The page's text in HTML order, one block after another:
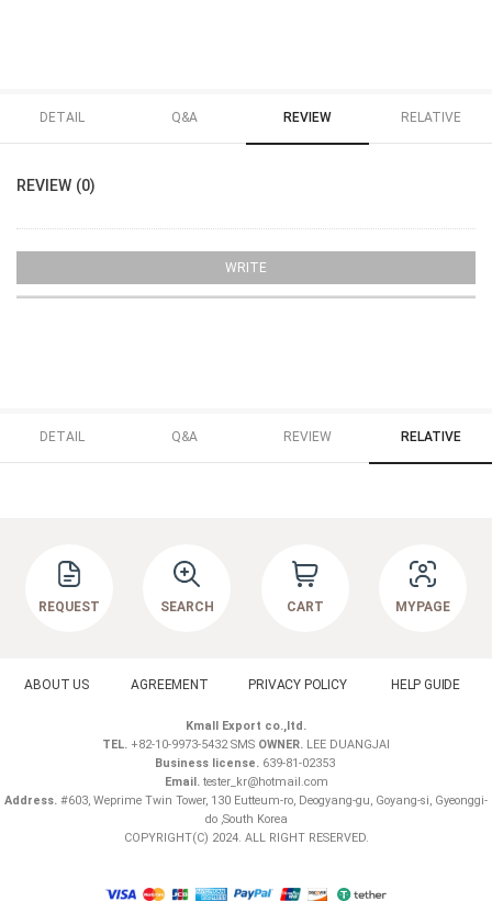
DETAIL Q&A REVIEW RELATIVE
REVIEW (0)
WRITE
DETAIL Q&A REVIEW RELATIVE
REQUEST SEARCH CART MYPAGE
ABOUT US AGREEMENT PRIVACY POLICY HELP GUIDE
Kmall Export co.,ltd.
TEL. +82-10-9973-5432 SMS OWNER. LEE DUANGJAI
Business license.639-81-02353
Email.tester_kr@hotmail.com
Address. #603, Weprime Twin Tower, 130 Eutteum-ro, Deogyang-gu, Goyang-si, Gyeonggi-
do ,South Korea
COPYRIGHT(C) 2024. ALL RIGHT RESERVED.